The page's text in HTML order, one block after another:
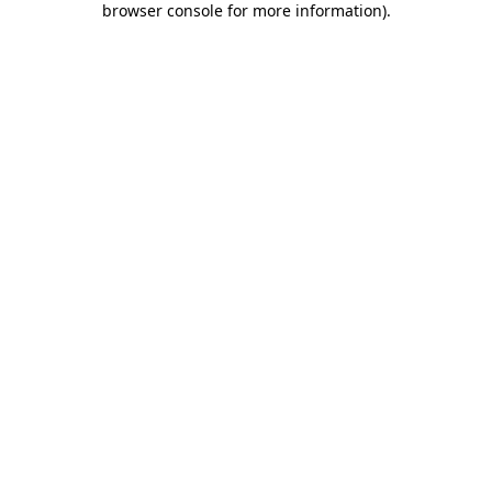
browser console for more information).